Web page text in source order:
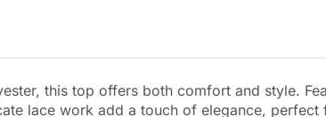
this top offers both comfort and style.
lace work add a touch of elegance, perfect